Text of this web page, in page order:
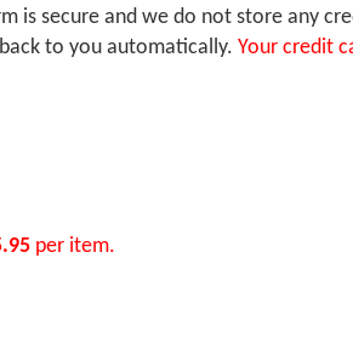
is secure and we do not store any
to you automatically. Your credit
per item.